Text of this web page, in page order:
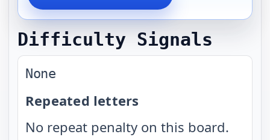
Difficulty Signals
None
Repeated letters
No repeat penalty on this board.